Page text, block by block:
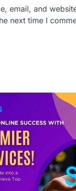
email, and
next time I
NEET protest:
completes 18 days
strike as health
New Delhi: Activist
under round-the-clock
supervision on
completed the…